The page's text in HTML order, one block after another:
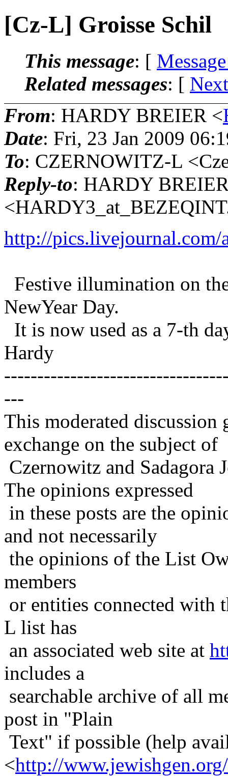
[Cz-L] Groisse Schil
This message: [
Related messages: [
From: HARDY BREIER <
Date: Fri, 23 Jan 2009
To: CZERNOWITZ-L
Reply-to: HARDY
http://pics.livejournal.com/
Festive illumination on
NewYear Day.
It is now used as a 7-th
Hardy
---
This moderated
exchange on the subject of
Czernowitz and Sadagora
The opinions expressed
in these posts are the
and not necessarily
the opinions of the List
members
or entities connected with
L list has
an associated web site at
includes a
searchable archive of all
post in "Plain
Text" if possible (help
<http://